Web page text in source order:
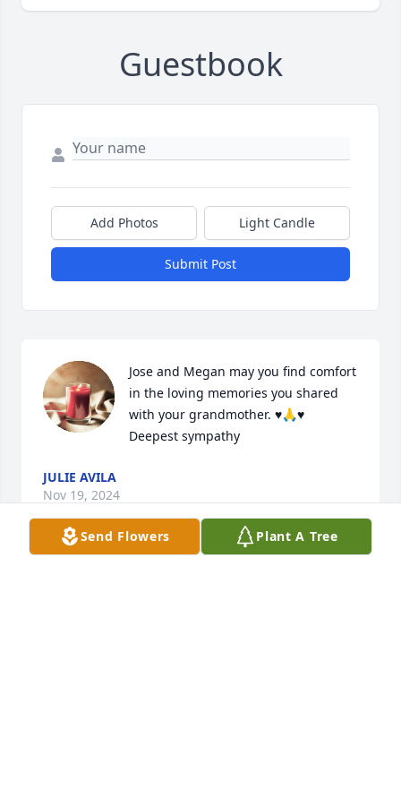
Guestbook
Add Photos Light Candle
Submit Post
Jose and Megan may you find comfort
in the loving memories you shared
with your grandmother. ♥️🙏♥️
Deepest sympathy
JULIE AVILA
Nov 19, 2024
Send Flowers Plant A Tree